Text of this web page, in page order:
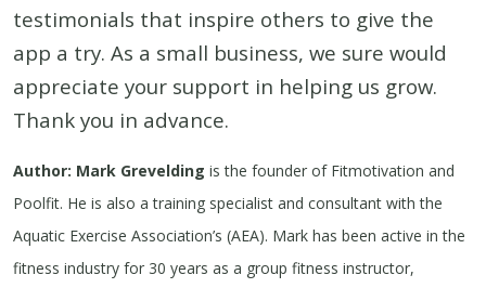
testimonials that inspire others to give the
app a try. As a small business, we sure would
appreciate your support in helping us grow.
Thank you in advance.
Author: Mark Grevelding is the founder of Fitmotivation and
Poolfit. He is also a training specialist and consultant with the
Aquatic Exercise Association’s (AEA). Mark has been active in the
fitness industry for 30 years as a group fitness instructor,